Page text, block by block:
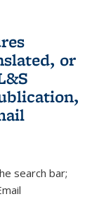
or
sends e-
search bar;